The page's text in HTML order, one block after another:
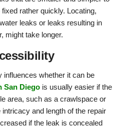
rather quickly. Locating,
leaks or leaks resulting in
might take longer.
influences whether it can be
San Diego is usually easier if the
area, such as a crawlspace or
and length of the repair
if the leak is concealed